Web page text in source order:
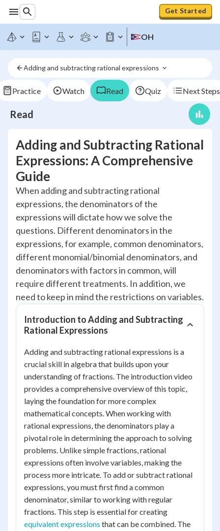
Get Started
OH
Adding and subtracting rational expressions
Practice Watch Read Quiz Next Steps
Read
Adding and Subtracting Rational
Expressions: A Comprehensive
Guide
When adding and subtracting rational
expressions, the denominators of the
expressions will dictate how we solve the
questions. Different denominators in the
expressions, for example, common denominators,
different monomial/binomial denominators, and
denominators with factors in common, will
require different treatments. In addition, we
need to keep in mind the restrictions on variables.
Introduction to Adding and Subtracting
Rational Expressions
Adding and subtracting rational expressions is a
crucial skill in algebra that builds upon your
understanding of fractions. The introduction video
provides a comprehensive overview of this topic,
laying the foundation for more complex
mathematical concepts. When working with
rational expressions, the denominators play a
pivotal role in determining the approach to solving
problems. Unlike simple fractions, rational
expressions often involve variables, making the
process more intricate. To add or subtract rational
expressions, you must first find a common
denominator, similar to working with regular
fractions. This step is essential for creating
equivalent expressions that can be combined. The